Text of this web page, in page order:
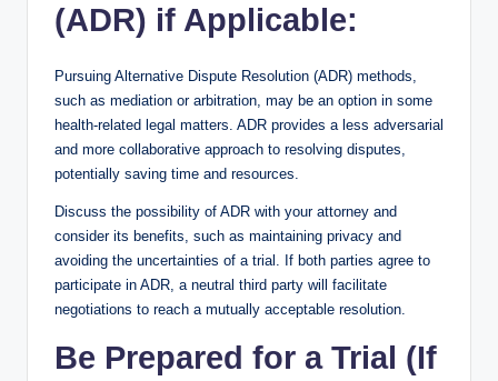
(ADR) if Applicable:
Pursuing Alternative Dispute Resolution (ADR) methods,
such as mediation or arbitration, may be an option in some
health-related legal matters. ADR provides a less adversarial
and more collaborative approach to resolving disputes,
potentially saving time and resources.
Discuss the possibility of ADR with your attorney and
consider its benefits, such as maintaining privacy and
avoiding the uncertainties of a trial. If both parties agree to
participate in ADR, a neutral third party will facilitate
negotiations to reach a mutually acceptable resolution.
Be Prepared for a Trial (If